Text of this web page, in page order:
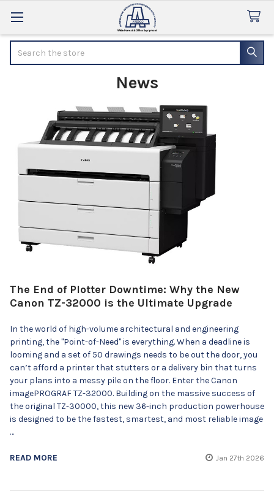
News
The End of Plotter Downtime: Why the New
Canon TZ-32000 is the Ultimate Upgrade
In the world of high-volume architectural and engineering
printing, the "Point-of-Need" is everything. When a deadline is
looming and a set of 50 drawings needs to be out the door, you
can’t afford a printer that stutters or a delivery bin that turns
your plans into a messy pile on the floor. Enter the Canon
imagePROGRAF TZ-32000. Building on the massive success of
the original TZ-30000, this new 36-inch production powerhouse
is designed to be the fastest, smartest, and most reliable image
…
READ MORE Jan 27th 2026